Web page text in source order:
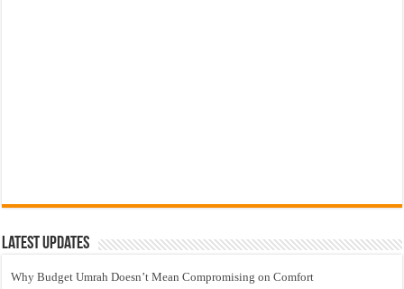
Latest Updates
Why Budget Umrah Doesn’t Mean Compromising on Comfort